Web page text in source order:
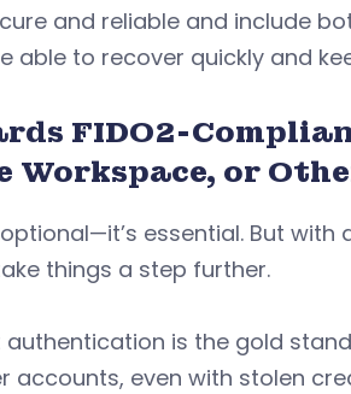
and reliable and include
able to recover quickly and
FIDO2-
Workspace, or
optional—it’s essential. But
things a step further.
authentication is the gold
accounts, even with stolen